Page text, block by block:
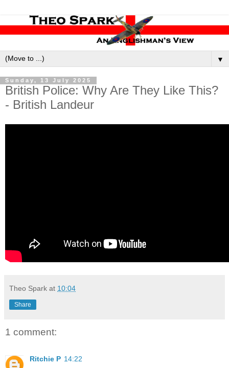
▼
Sunday, 13 July 2025
British Police: Why Are They Like This?
- British Landeur
Theo Spark at 10:04
Share
1 comment:
Ritchie P 14:22